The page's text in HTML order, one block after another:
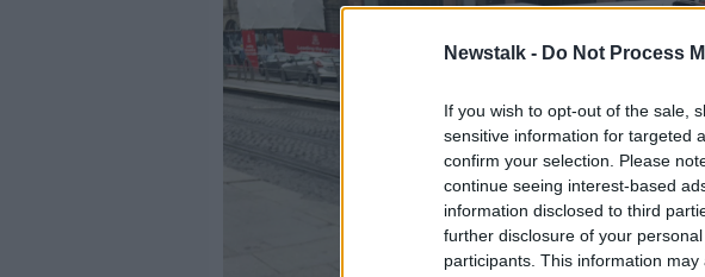
Newstalk - Do Not Process
If you wish to opt-out of the sale,
sensitive information for targeted
confirm your selection. Please
continue seeing interest-based
information disclosed to third
further disclosure of your
participants. This information